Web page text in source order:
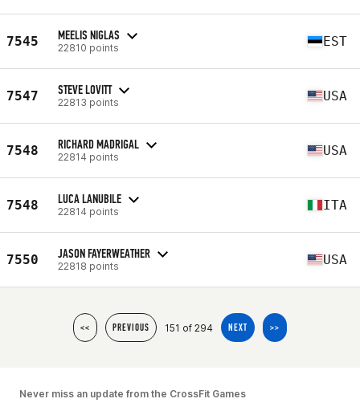
7545 MEELIS NIGLAS
22810 points EST
7547 STEVE LOVITT
22813 points USA
7548 RICHARD MADRIGAL
22814 points USA
7548 LUCA LANUBILE
22814 points ITA
7550 JASON FAYERWEATHER
22818 points USA
<< PREVIOUS 151 of 294 NEXT >>
Never miss an update from the CrossFit Games